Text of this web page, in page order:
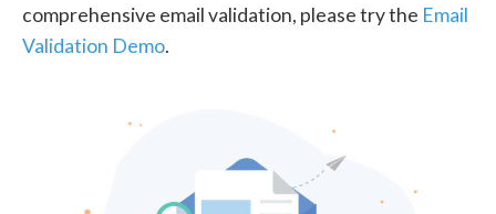
comprehensive email validation, please try the Email
Validation Demo.